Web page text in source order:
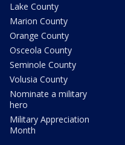
Lake County
Marion County
Orange County
Osceola County
Seminole County
Volusia County
Nominate a military
hero
Military Appreciation
Month